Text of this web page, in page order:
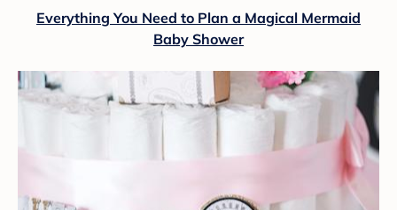
Everything You Need to Plan a Magical Mermaid
Baby Shower